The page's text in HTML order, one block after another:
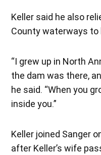
Keller said he also
County waterways to
“I grew up in North
the dam was there,
he said. “When you
inside you.”
Keller joined Sanger
after Keller’s wife